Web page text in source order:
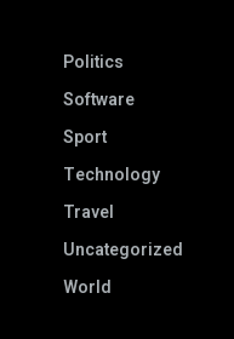
Politics
Software
Sport
Technology
Travel
Uncategorized
World